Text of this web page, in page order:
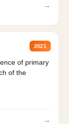
→
2021
of primary
of the
→